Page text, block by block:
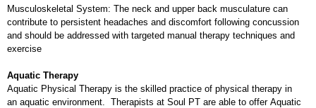
Musculoskeletal System: The neck and upper back musculature can
contribute to persistent headaches and discomfort following concussion
and should be addressed with targeted manual therapy techniques and
exercise
Aquatic Therapy
Aquatic Physical Therapy is the skilled practice of physical therapy in
an aquatic environment. Therapists at Soul PT are able to offer Aquatic